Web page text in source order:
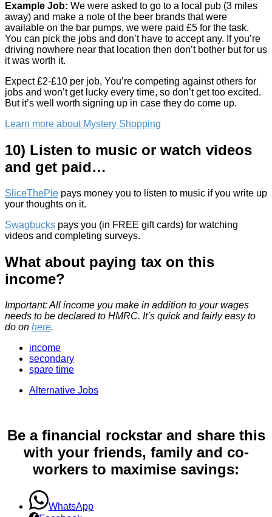
Example Job: We were asked to go to a local pub (3 miles
away) and make a note of the beer brands that were
available on the bar pumps, we were paid £5 for the task.
You can pick the jobs and don’t have to accept any. If you’re
driving nowhere near that location then don’t bother but for us
it was worth it.
Expect £2-£10 per job, You’re competing against others for
jobs and won’t get lucky every time, so don’t get too excited.
But it’s well worth signing up in case they do come up.
Learn more about Mystery Shopping
10) Listen to music or watch videos
and get paid…
SliceThePie pays money you to listen to music if you write up
your thoughts on it.
Swagbucks pays you (in FREE gift cards) for watching
videos and completing surveys.
What about paying tax on this
income?
Important: All income you make in addition to your wages
needs to be declared to HMRC. It’s quick and fairly easy to
do on here.
income
secondary
spare time
Alternative Jobs
Be a financial rockstar and share this
with your friends, family and co-
workers to maximise savings:
WhatsApp